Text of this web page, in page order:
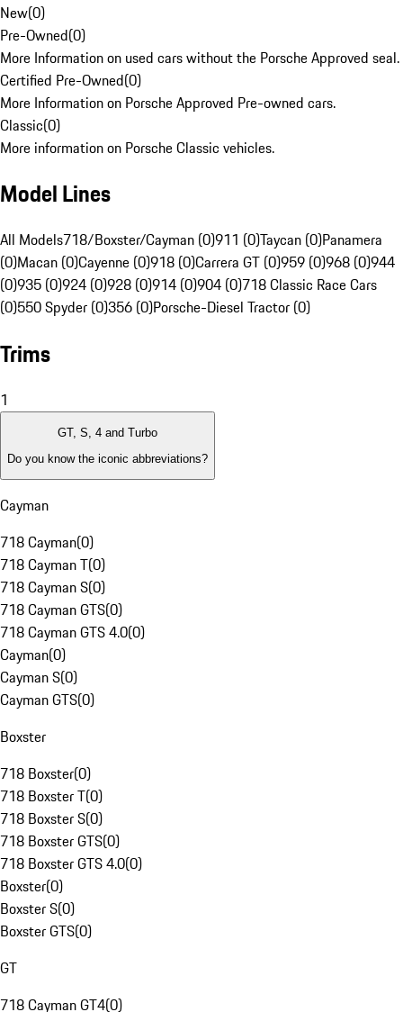
New(0)
Pre-Owned(0)
More Information on used cars without the Porsche Approved seal.
Certified Pre-Owned(0)
More Information on Porsche Approved Pre-owned cars.
Classic(0)
More information on Porsche Classic vehicles.
Model Lines
All Models718/Boxster/Cayman (0)911 (0)Taycan (0)Panamera
(0)Macan (0)Cayenne (0)918 (0)Carrera GT (0)959 (0)968 (0)944
(0)935 (0)924 (0)928 (0)914 (0)904 (0)718 Classic Race Cars
(0)550 Spyder (0)356 (0)Porsche-Diesel Tractor (0)
Trims
1
GT, S, 4 and Turbo
Do you know the iconic abbreviations?
Cayman
718 Cayman(0)
718 Cayman T(0)
718 Cayman S(0)
718 Cayman GTS(0)
718 Cayman GTS 4.0(0)
Cayman(0)
Cayman S(0)
Cayman GTS(0)
Boxster
718 Boxster(0)
718 Boxster T(0)
718 Boxster S(0)
718 Boxster GTS(0)
718 Boxster GTS 4.0(0)
Boxster(0)
Boxster S(0)
Boxster GTS(0)
GT
718 Cayman GT4(0)